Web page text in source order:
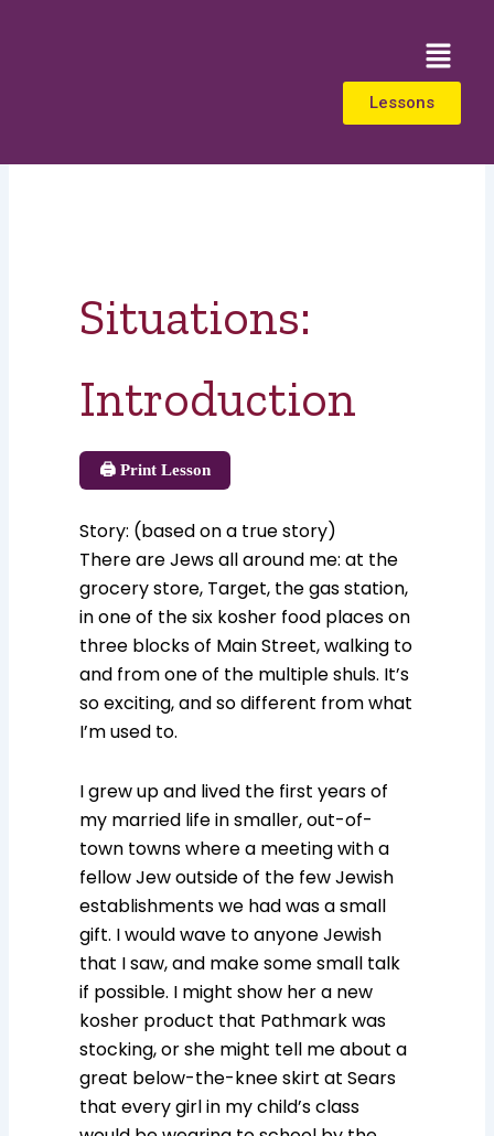
Menu
Lessons
Situations:
Introduction
🖨️ Print Lesson
Story: (based on a true story)
There are Jews all around me: at the
grocery store, Target, the gas station,
in one of the six kosher food places on
three blocks of Main Street, walking to
and from one of the multiple shuls. It’s
so exciting, and so different from what
I’m used to.
I grew up and lived the first years of
my married life in smaller, out-of-
town towns where a meeting with a
fellow Jew outside of the few Jewish
establishments we had was a small
gift. I would wave to anyone Jewish
that I saw, and make some small talk
if possible. I might show her a new
kosher product that Pathmark was
stocking, or she might tell me about a
great below-the-knee skirt at Sears
that every girl in my child’s class